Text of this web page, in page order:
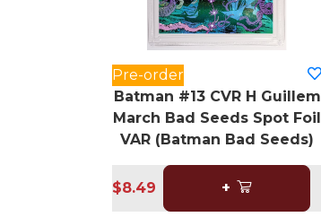
Pre-order
Batman #13 CVR H Guillem
March Bad Seeds Spot Foil
VAR (Batman Bad Seeds)
$8.49 +